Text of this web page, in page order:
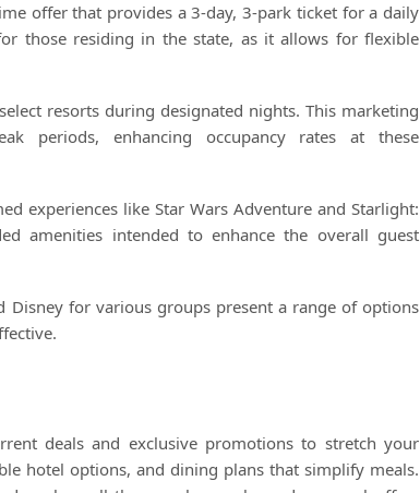
offer that provides a 3-day, 3-park ticket for a daily
those residing in the state, as it allows for flexible
resorts during designated nights. This marketing
periods, enhancing occupancy rates at these
experiences like Star Wars Adventure and Starlight:
amenities intended to enhance the overall guest
for various groups present a range of options
deals and exclusive promotions to stretch your
hotel options, and dining plans that simplify meals.